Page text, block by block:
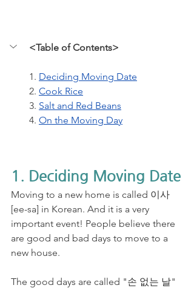
<Table of Contents>
1. Deciding Moving Date
2. Cook Rice
3. Salt and Red Beans
4. On the Moving Day
1. Deciding Moving Date
Moving to a new home is called 이사
[ee-sa] in Korean. And it is a very
important event! People believe there
are good and bad days to move to a
new house.
The good days are called "손 없는 날"